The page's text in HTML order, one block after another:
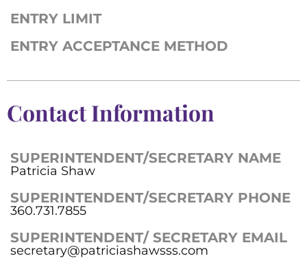
ENTRY LIMIT
ENTRY ACCEPTANCE METHOD
Contact Information
SUPERINTENDENT/SECRETARY NAME
Patricia Shaw
SUPERINTENDENT/SECRETARY PHONE
360.731.7855
SUPERINTENDENT/ SECRETARY EMAIL
secretary@patriciashawsss.com